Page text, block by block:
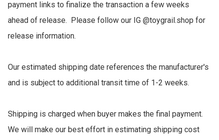
payment links to finalize the transaction a few weeks
ahead of release.  Please follow our IG @toygrail.shop for
release information.
Our estimated shipping date references the manufacturer's
and is subject to additional transit time of 1-2 weeks.
Shipping is charged when buyer makes the final payment.
We will make our best effort in estimating shipping cost